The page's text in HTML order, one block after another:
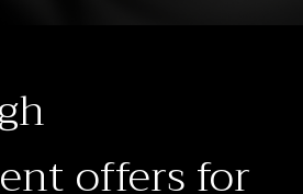
offers for